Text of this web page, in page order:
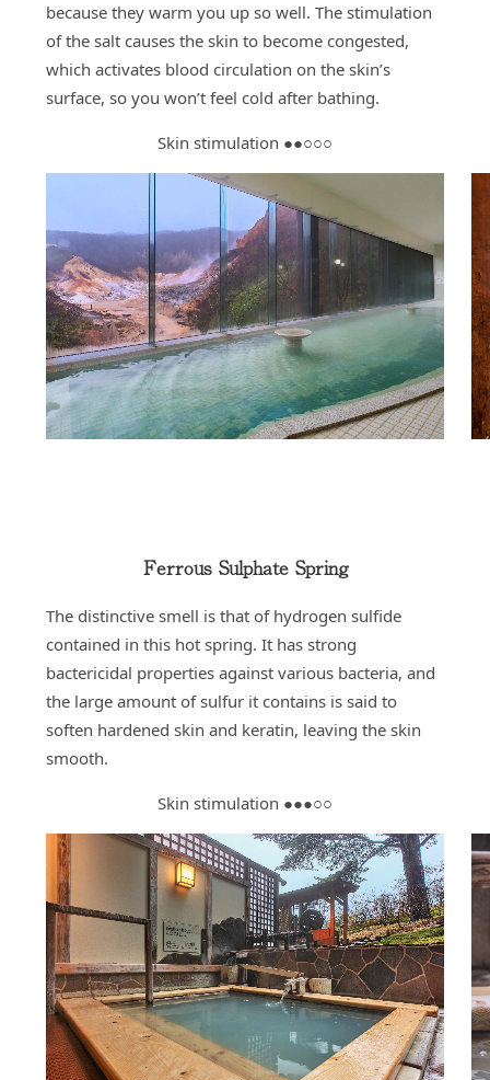
because they warm you up so well. The stimulation
of the salt causes the skin to become congested,
which activates blood circulation on the skin’s
surface, so you won’t feel cold after bathing.
Skin stimulation ●●○○○
Ferrous Sulphate Spring
The distinctive smell is that of hydrogen sulfide
contained in this hot spring. It has strong
bactericidal properties against various bacteria, and
the large amount of sulfur it contains is said to
soften hardened skin and keratin, leaving the skin
smooth.
Skin stimulation ●●●○○